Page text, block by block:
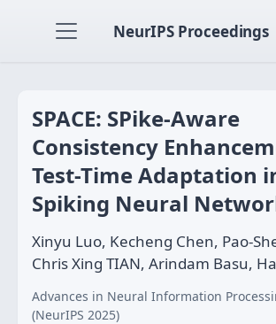
NeurIPS Proceedings
SPACE: SPike-Aware
Consistency
Test-Time Adaptation
Spiking Neural
Xinyu Luo, Kecheng Chen, Pao-
Chris Xing TIAN, Arindam Basu,
Advances in Neural Information
(NeurIPS 2025)